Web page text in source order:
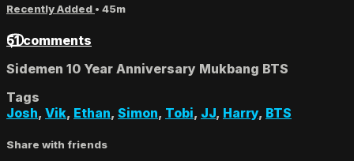
Recently Added • 45m
51 comments
Sidemen 10 Year Anniversary Mukbang BTS
Tags
Josh, Vik, Ethan, Simon, Tobi, JJ, Harry, BTS
Share with friends